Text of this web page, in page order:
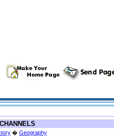
CHANNELS
� Geography